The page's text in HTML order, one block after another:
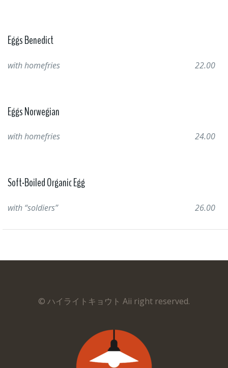
Eggs Benedict
with homefries 22.00
Eggs Norwegian
with homefries 24.00
Soft-Boiled Organic Egg
with “soldiers” 26.00
© ハイライトキョウト Aii right reserved.